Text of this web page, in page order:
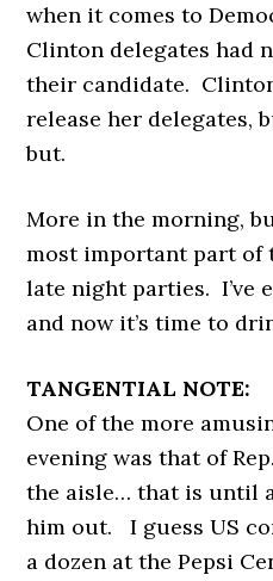
when it comes to
Clinton delegates had
their candidate.
release her delegates,
but.
More in the morning,
most important part of
late night parties. I’ve
and now it’s time to
TANGENTIAL NOTE:
One of the more
evening was that of
the aisle… that is until
him out. I guess US
a dozen at the Pepsi